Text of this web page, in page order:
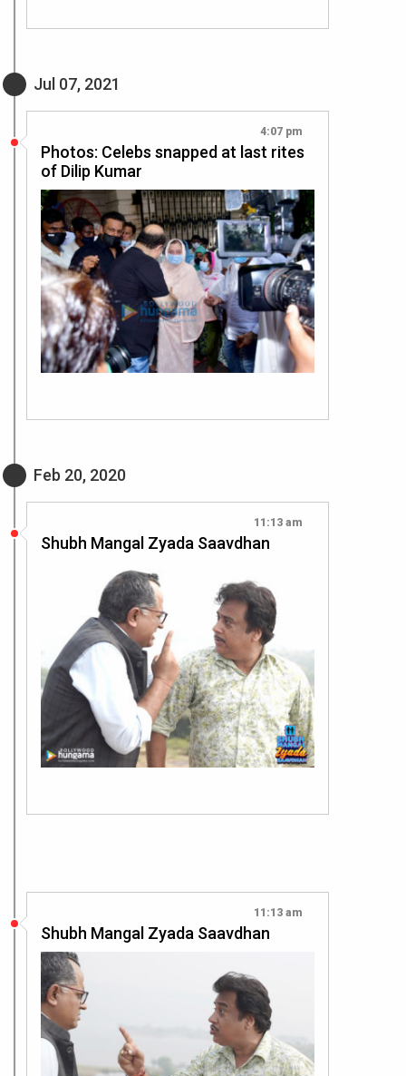
Jul 07, 2021
4:07 pm
Photos: Celebs snapped at last rites
of Dilip Kumar
Feb 20, 2020
11:13 am
Shubh Mangal Zyada Saavdhan
11:13 am
Shubh Mangal Zyada Saavdhan